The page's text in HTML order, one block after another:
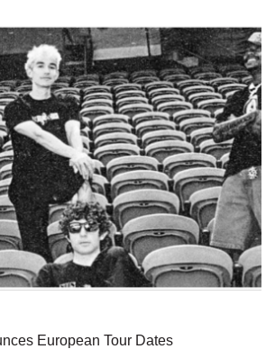
European Tour Dates